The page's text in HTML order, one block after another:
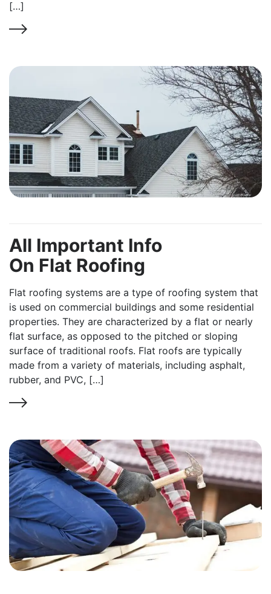
[…]
All Important Info
On Flat Roofing
Flat roofing systems are a type of roofing system that
is used on commercial buildings and some residential
properties. They are characterized by a flat or nearly
flat surface, as opposed to the pitched or sloping
surface of traditional roofs. Flat roofs are typically
made from a variety of materials, including asphalt,
rubber, and PVC, […]